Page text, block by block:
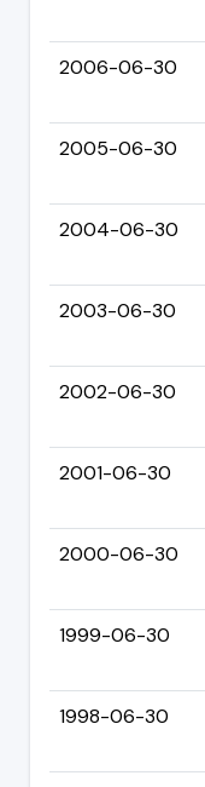
2006-06-30
2005-06-30
2004-06-30
2003-06-30
2002-06-30
2001-06-30
2000-06-30
1999-06-30
1998-06-30